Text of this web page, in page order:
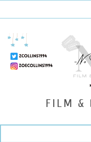
FILM &